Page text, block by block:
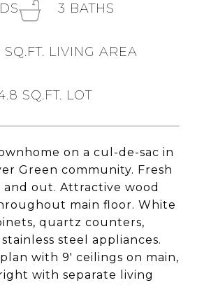
on a cul-de-sac in
Green community. Fresh
and out. Attractive wood
main floor. White
quartz counters,
steel appliances.
with 9' ceilings on main,
with separate living
3 BATHS
SQ.FT. LIVING AREA
SQ.FT. LOT